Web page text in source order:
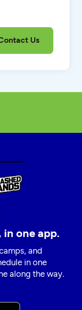
one app.
and
in one
along the way.